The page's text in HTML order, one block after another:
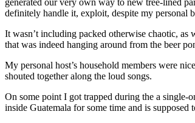
definitely handle it, exploit, despite my personal
It wasn’t including packed otherwise chaotic,
that was indeed hanging around from the beer
My personal host’s household members were
shouted together along the loud songs.
On some point I got trapped during the a
inside Guatemala for some time and is